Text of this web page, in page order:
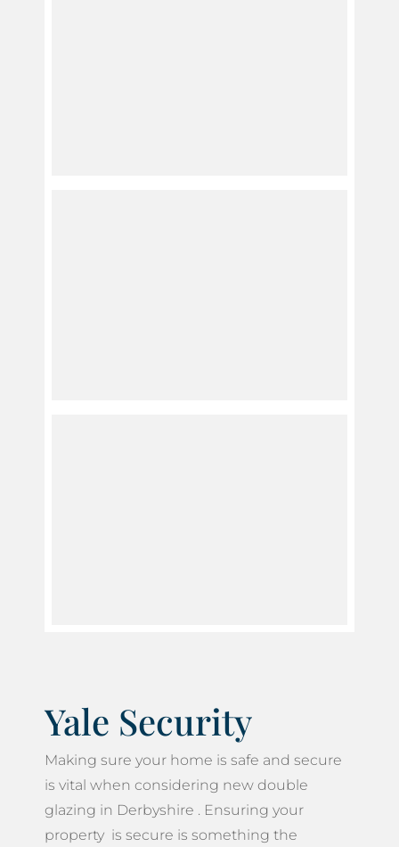
Yale Security
Making sure your home is safe and secure
is vital when considering new double
glazing in Derbyshire . Ensuring your
property is secure is something the